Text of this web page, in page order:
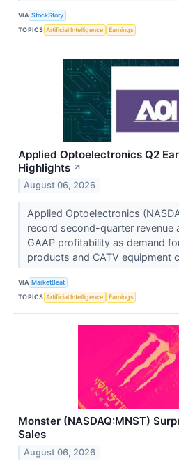
VIA StockStory
TOPICS Artificial Intelligence Earnings
Applied Optoelectronics Q2
Highlights ↗
August 06, 2026
Applied Optoelectronics
record second-quarter revenue
GAAP profitability as demand
products and CATV equipment
VIA MarketBeat
TOPICS Artificial Intelligence Earnings
Monster (NASDAQ:MNST)
Sales
August 06, 2026